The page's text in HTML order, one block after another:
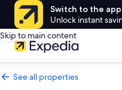
Switch to the app
Unlock instant
Skip to main content
See all properties